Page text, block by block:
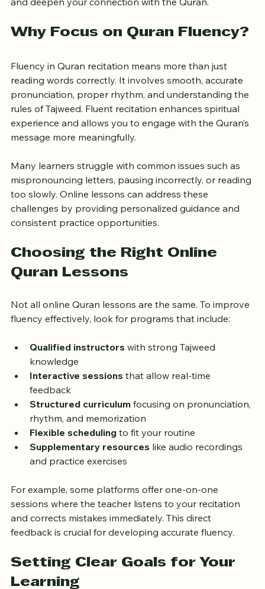
through online learning, helping you build confidence
Fluency in Quran recitation means more than just
reading words correctly. It involves smooth, accurate
pronunciation, proper rhythm, and understanding the
rules of Tajweed. Fluent recitation enhances spiritual
experience and allows you to engage with the Quran’s
Many learners struggle with common issues such as
mispronouncing letters, pausing incorrectly, or reading
too slowly. Online lessons can address these
challenges by providing personalized guidance and
Choosing the Right Online
Not all online Quran lessons are the same. To improve
Qualified instructors
knowledge
Interactive sessions
feedback
Structured curriculum focusing on pronunciation,
rhythm, and memorization
Flexible scheduling to fit your routine
Supplementary resources
For example, some platforms offer one-on-one
sessions where the teacher listens to your recitation
and corrects mistakes immediately. This direct
Setting Clear Goals for Your